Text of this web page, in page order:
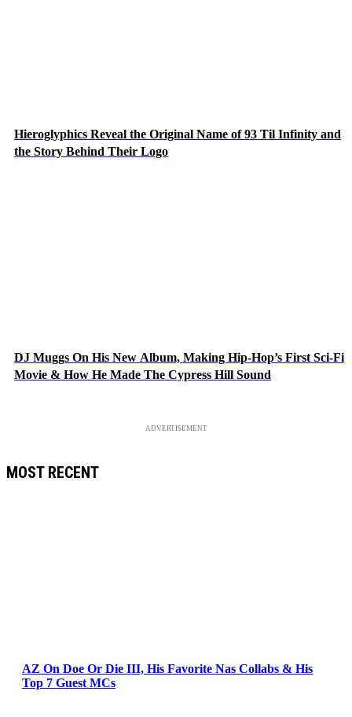
Hieroglyphics Reveal the Original Name of 93 Til Infinity and
the Story Behind Their Logo
DJ Muggs On His New Album, Making Hip-Hop’s First Sci-Fi
Movie & How He Made The Cypress Hill Sound
ADVERTISEMENT
MOST RECENT
AZ On Doe Or Die III, His Favorite Nas Collabs & His
Top 7 Guest MCs